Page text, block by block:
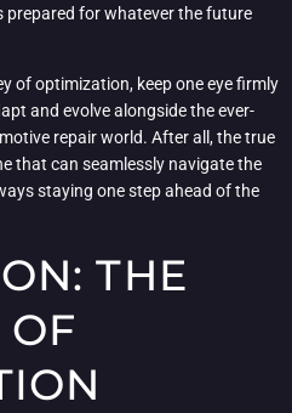
prepared for whatever the future
of optimization, keep one eye firmly
and evolve alongside the ever-
repair world. After all, the true
that can seamlessly navigate the
staying one step ahead of the
THE